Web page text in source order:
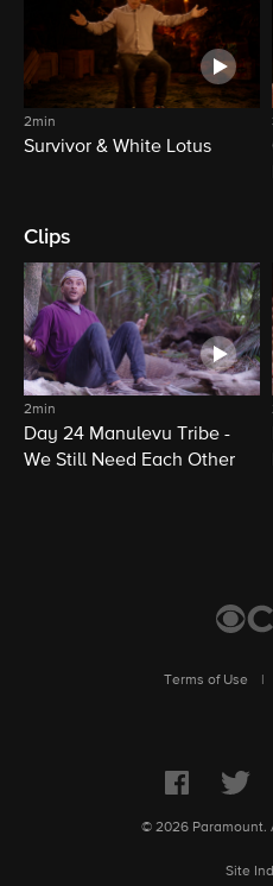
2min
Survivor & White Lotus
Clips
2min
Day 24 Manulevu Tribe -
We Still Need Each Other
Terms of Use
© 2026 Paramount.
Site